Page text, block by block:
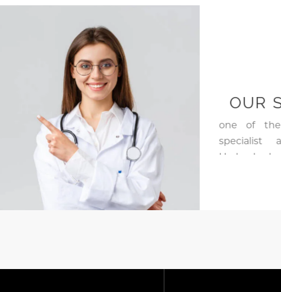
OUR
one of
specialist
Hyderabad